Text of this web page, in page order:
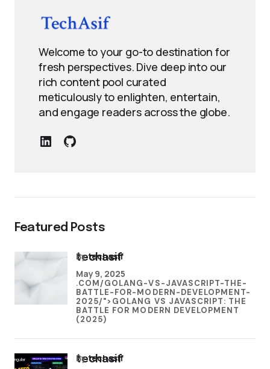
Welcome to your go-to destination for
fresh perspectives. Dive deep into our
rich content pool curated
meticulously to enlighten, entertain,
and engage readers across the globe.
Featured Posts
techasif
.COM/GOLANG-VS-JAVASCRIPT-THE-
BATTLE-FOR-MODERN-DEVELOPMENT-
2025/">GOLANG VS JAVASCRIPT: THE
BATTLE FOR MODERN DEVELOPMENT
(2025)
bytechasif
May 9, 2025
techasif
bytechasif